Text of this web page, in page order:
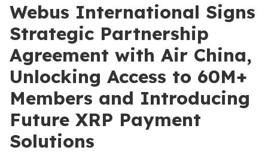
Webus International Signs
Strategic Partnership
Agreement with Air China,
Unlocking Access to 60M+
Members and Introducing
Future XRP Payment
Solutions